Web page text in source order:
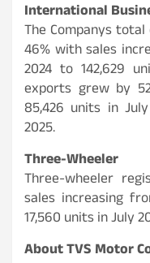
International
The Companys
46% with sales
2024 to 142,629
exports grew by
85,426 units in
2025.
Three-Wheeler
Three-wheeler
sales increasing
17,560 units in July
About TVS Motor